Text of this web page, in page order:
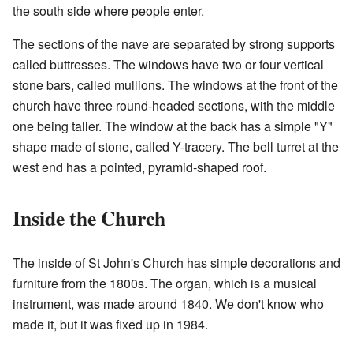
the south side where people enter.
The sections of the nave are separated by strong supports
called buttresses. The windows have two or four vertical
stone bars, called mullions. The windows at the front of the
church have three round-headed sections, with the middle
one being taller. The window at the back has a simple "Y"
shape made of stone, called Y-tracery. The bell turret at the
west end has a pointed, pyramid-shaped roof.
Inside the Church
The inside of St John's Church has simple decorations and
furniture from the 1800s. The organ, which is a musical
instrument, was made around 1840. We don't know who
made it, but it was fixed up in 1984.